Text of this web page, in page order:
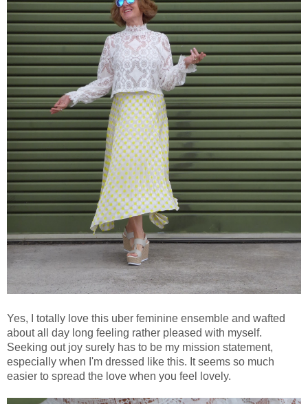
Yes, I totally love this uber feminine ensemble and wafted
about all day long feeling rather pleased with myself.
Seeking out joy surely has to be my mission statement,
especially when I'm dressed like this. It seems so much
easier to spread the love when you feel lovely.